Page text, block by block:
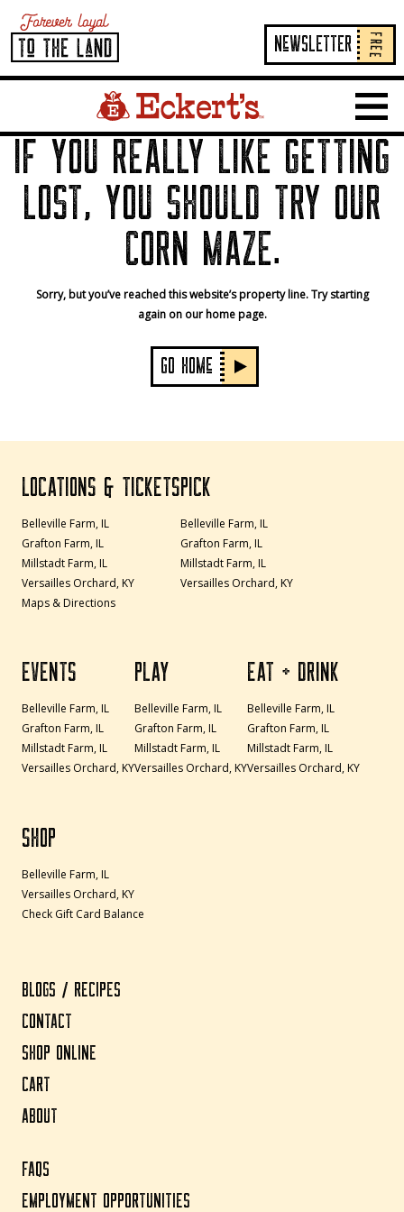
NeWSLETTER FREE
Show
IF YOU REALLY LIKE GETTING
LOST, YOU SHOULD TRY OUR
CORN MAZE.
Sorry, but you’ve reached this website’s property line. Try starting
again on our home page.
GO HOMe
LOCATIONS & TICKETS
Belleville Farm, IL
Grafton Farm, IL
Millstadt Farm, IL
Versailles Orchard, KY
Maps & Directions
PICK
Belleville Farm, IL
Grafton Farm, IL
Millstadt Farm, IL
Versailles Orchard, KY
EVENTS
Belleville Farm, IL
Grafton Farm, IL
Millstadt Farm, IL
Versailles Orchard, KY
PLAY
Belleville Farm, IL
Grafton Farm, IL
Millstadt Farm, IL
Versailles Orchard, KY
EAT + DRINK
Belleville Farm, IL
Grafton Farm, IL
Millstadt Farm, IL
Versailles Orchard, KY
SHOP
Belleville Farm, IL
Versailles Orchard, KY
Check Gift Card Balance
BLOGS / RECIPES
CONTACT
SHOP ONLINE
CART
ABOUT
FAQS
EMPLOYMENT OPPORTUNITIES